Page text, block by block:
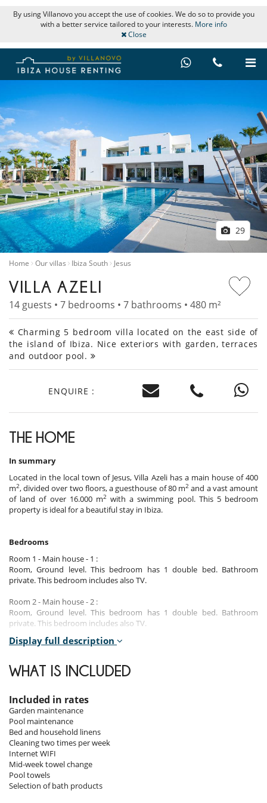
By using Villanovo you accept the use of cookies. We do so to provide you
with a better service tailored to your interests. More info
Close
29
Home Our villas Ibiza South Jesus
VILLA AZELI
14 guests • 7 bedrooms • 7 bathrooms • 480 m²
Charming 5 bedroom villa located on the east side of
the island of Ibiza. Nice exteriors with garden, terraces
and outdoor pool.
ENQUIRE :
THE HOME
In summary
Located in the local town of Jesus, Villa Azeli has a main house of 400
m2, divided over two floors, a guesthouse of 80 m2 and a vast amount
of land of over 16.000 m2with a swimming pool. This 5 bedroom
property is ideal for a beautiful stay in Ibiza.
Bedrooms
Room 1 - Main house - 1 :
Room, Ground level. This bedroom has 1 double bed. Bathroom
private. This bedroom includes also TV.
Room 2 - Main house - 2 :
Room, Ground level. This bedroom has 1 double bed. Bathroom
private. This bedroom includes also TV.
Room 3 - Main house - 3 :
This bedroom includes also TV, private terrace.
Room, 1st floor. This bedroom has 2 twin beds. Bathroom private. This
bedroom includes also TV, private terrace.
Room 5 - Main house - 5 :
Room, 1st floor. This bedroom has 1 double bed. Bathroom private.
This bedroom includes also TV, private terrace.
Indoors
Display full description
WHAT IS INCLUDED
Included in rates
Garden maintenance
Pool maintenance
Bed and household linens
Cleaning two times per week
Internet WIFI
Mid-week towel change
Pool towels
Selection of bath products